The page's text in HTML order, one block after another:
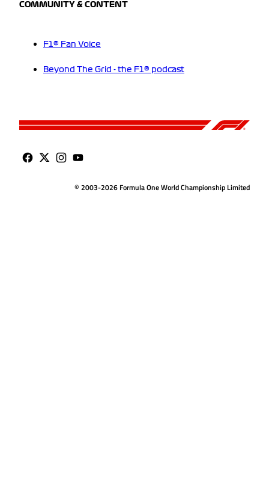
COMMUNITY & CONTENT
F1® Fan Voice
Beyond The Grid - the F1® podcast
© 2003-2026 Formula One World Championship Limited